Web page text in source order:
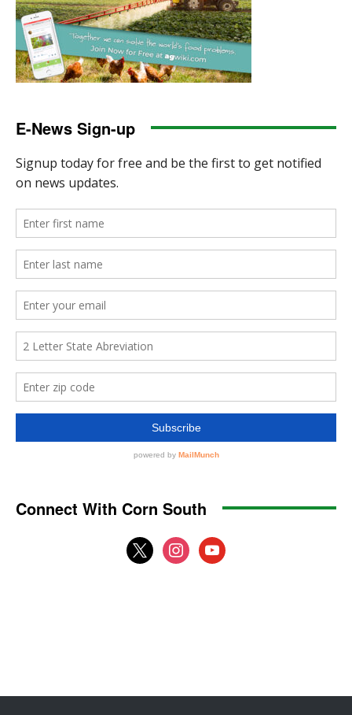
E-News Sign-up
Connect With Corn South
x instagramyoutube